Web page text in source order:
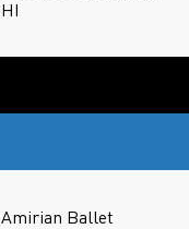
HI
Amirian Ballet